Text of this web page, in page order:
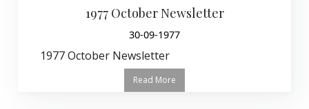
1977 October Newsletter
30-09-1977
1977 October Newsletter
Read More